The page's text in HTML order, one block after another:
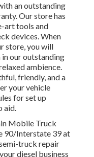
an outstanding
Our store has
art tools and
devices. When
store, you will
our outstanding
ambience.
friendly, and a
your vehicle
for set up
aid.
Mobile Truck
90/Interstate 39 at
truck repair
diesel business